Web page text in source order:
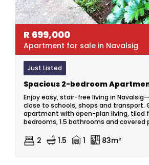
R 699,000
Apartment for sale in Navalsig
Just Listed
Spacious 2-bedroom
Enjoy easy, stair-free living in
close to schools, shops and transport.
apartment with open-plan living, tiled
bedrooms, 1.5 bathrooms and covered
2 1.5 1 83m²